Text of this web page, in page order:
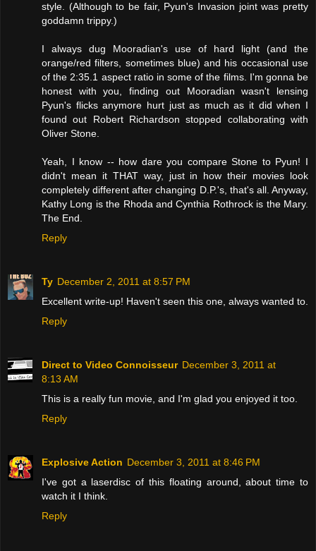
style. (Although to be fair, Pyun's Invasion joint was pretty
goddamn trippy.)
I always dug Mooradian's use of hard light (and the
orange/red filters, sometimes blue) and his occasional use
of the 2:35.1 aspect ratio in some of the films. I'm gonna be
honest with you, finding out Mooradian wasn't lensing
Pyun's flicks anymore hurt just as much as it did when I
found out Robert Richardson stopped collaborating with
Oliver Stone.
Yeah, I know -- how dare you compare Stone to Pyun! I
didn't mean it THAT way, just in how their movies look
completely different after changing D.P.'s, that's all. Anyway,
Kathy Long is the Rhoda and Cynthia Rothrock is the Mary.
The End.
Reply
Ty December 2, 2011 at 8:57 PM
Excellent write-up! Haven't seen this one, always wanted to.
Reply
Direct to Video Connoisseur December 3, 2011 at
8:13 AM
This is a really fun movie, and I'm glad you enjoyed it too.
Reply
Explosive Action December 3, 2011 at 8:46 PM
I've got a laserdisc of this floating around, about time to
watch it I think.
Reply